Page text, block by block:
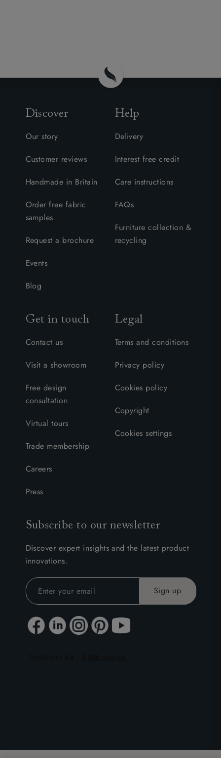
Discover
Our story
Customer reviews
Handmade in Britain
Order free fabric
samples
Request a brochure
Events
Blog
Help
Delivery
Interest free credit
Care instructions
FAQs
Furniture collection &
recycling
Get in touch
Contact us
Visit a showroom
Free design
consultation
Virtual tours
Trade membership
Careers
Press
Legal
Terms and conditions
Privacy policy
Cookies policy
Copyright
Cookies settings
Subscribe to our newsletter
Discover expert insights and the latest product
innovations.